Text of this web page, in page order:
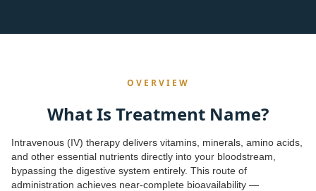
OVERVIEW
What Is Treatment Name?
Intravenous (IV) therapy delivers vitamins, minerals, amino acids,
and other essential nutrients directly into your bloodstream,
bypassing the digestive system entirely. This route of
administration achieves near-complete bioavailability —